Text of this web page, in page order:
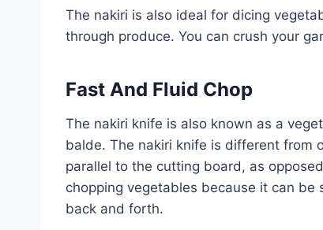
The nakiri is also ideal for dicing
through produce. You can crush your
Fast And Fluid Chop
The nakiri knife is also known as a
balde. The nakiri knife is different from
parallel to the cutting board, as
chopping vegetables because it can
back and forth.